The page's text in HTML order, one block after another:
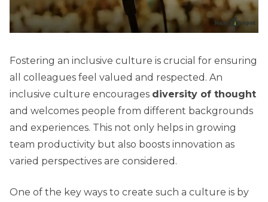
Fostering an inclusive culture is crucial for ensuring
all colleagues feel valued and respected. An
inclusive culture encourages diversity of thought
and welcomes people from different backgrounds
and experiences. This not only helps in growing
team productivity but also boosts innovation as
varied perspectives are considered.
One of the key ways to create such a culture is by